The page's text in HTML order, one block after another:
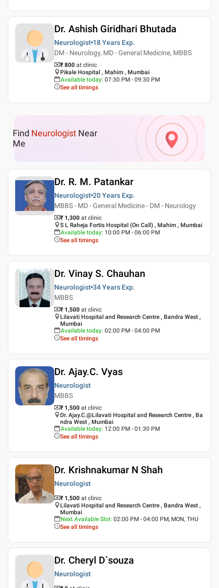
Dr. Ashish Giridhari Bhutada
Neurologist 18 Years Exp.
DM - Neurology, MD - General Medicine, MBBS
₹ 800 at clinic
Pikale Hospital , Mahim , Mumbai
Available today: 07:30 PM - 09:30 PM
See all timings
Find Neurologist Near
Me
Dr. R. M. Patankar
Neurologist 20 Years Exp.
MBBS - MD - General Medicine - DM - Neurology
₹ 1,300 at clinic
S L Raheja Fortis Hospital (On Call) , Mahim , Mumbai
Available today: 10:00 PM - 06:00 PM
See all timings
Dr. Vinay S. Chauhan
Neurologist 34 Years Exp.
MBBS
₹ 1,500 at clinic
Lilavati Hospital and Research Centre , Bandra West ,
Mumbai
Available today: 02:00 PM - 04:00 PM
See all timings
Dr. Ajay.C. Vyas
Neurologist
MBBS
₹ 1,500 at clinic
Dr. Ajay.C.@Lilavati Hospital and Research Centre , Ba
ndra West , Mumbai
Available today: 12:00 PM - 01:30 PM
See all timings
Dr. Krishnakumar N Shah
Neurologist
₹ 1,500 at clinic
Lilavati Hospital and Research Centre , Bandra West ,
Mumbai
Next Available Slot: 02:00 PM - 04:00 PM, MON, THU
See all timings
Dr. Cheryl D`souza
Neurologist